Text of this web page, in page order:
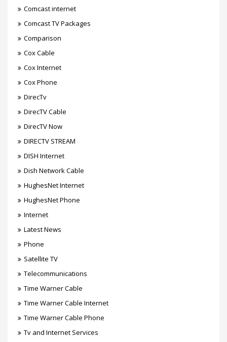
Comcast internet
Comcast TV Packages
Comparison
Cox Cable
Cox Internet
Cox Phone
DirecTv
DirecTV Cable
DirecTV Now
DIRECTV STREAM
DISH Internet
Dish Network Cable
HughesNet Internet
HughesNet Phone
Internet
Latest News
Phone
Satellite TV
Telecommunications
Time Warner Cable
Time Warner Cable Internet
Time Warner Cable Phone
Tv and Internet Services